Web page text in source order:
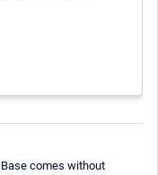
comes without